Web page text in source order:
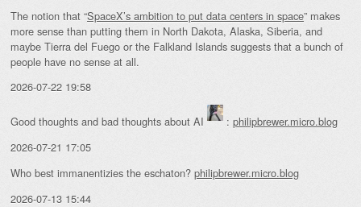
The notion that “SpaceX’s ambition to put data centers in space” makes
more sense than putting them in North Dakota, Alaska, Siberia, and
maybe Tierra del Fuego or the Falkland Islands suggests that a bunch of
people have no sense at all.
2026-07-22 19:58
Good thoughts and bad thoughts about AI : philipbrewer.micro.blog
2026-07-21 17:05
Who best immanentizies the eschaton? philipbrewer.micro.blog
2026-07-13 15:44